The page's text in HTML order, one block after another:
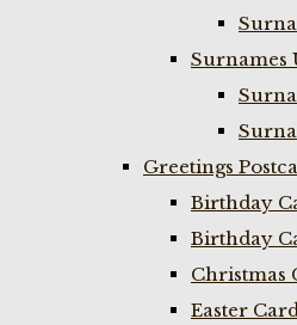
Surnames
Greetings
Birthday
Birthday
Christmas
Easter